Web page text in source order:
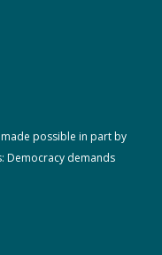
possible in part by
Democracy demands